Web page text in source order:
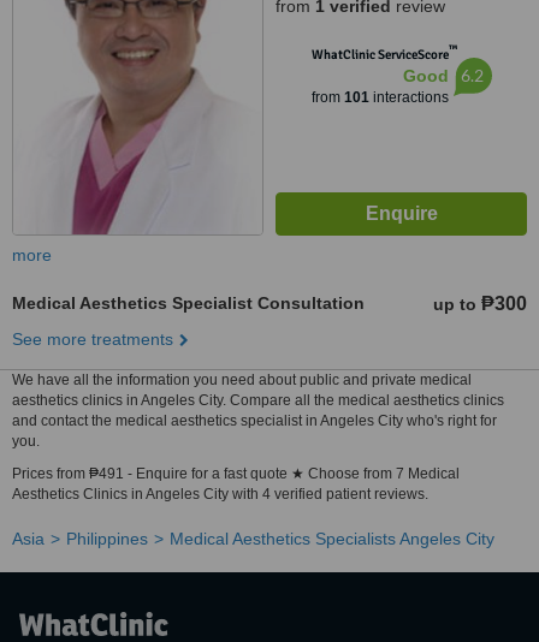
from 1 verified review
WhatClinic ServiceScore™
Good
from 101interactions
6.2
more
Medical Aesthetics Specialist Consultation up to ₱300
See more treatments
We have all the information you need about public and private medical
aesthetics clinics in Angeles City. Compare all the medical aesthetics clinics
and contact the medical aesthetics specialist in Angeles City who's right for
you.
Prices from ₱491 - Enquire for a fast quote ★ Choose from 7 Medical
Aesthetics Clinics in Angeles City with 4 verified patient reviews.
Asia Philippines Medical Aesthetics Specialists Angeles City